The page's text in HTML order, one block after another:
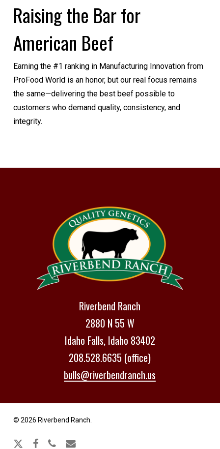
Raising the Bar for
American Beef
Earning the #1 ranking in Manufacturing Innovation from
ProFood World is an honor, but our real focus remains
the same—delivering the best beef possible to
customers who demand quality, consistency, and
integrity.
Riverbend Ranch
2880 N 55 W
Idaho Falls, Idaho 83402
208.528.6635 (office)
bulls@riverbendranch.us
© 2026 Riverbend Ranch.
x- facebookphoneemail